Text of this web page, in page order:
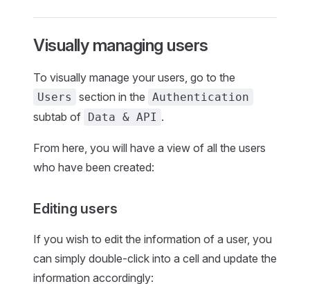
Visually managing users
To visually manage your users, go to the
Users section in the Authentication
subtab of Data & API .
From here, you will have a view of all the users
who have been created:
Editing users
If you wish to edit the information of a user, you
can simply double-click into a cell and update the
information accordingly: